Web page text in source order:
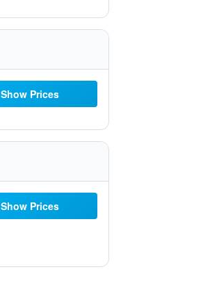
Show Prices
Show Prices